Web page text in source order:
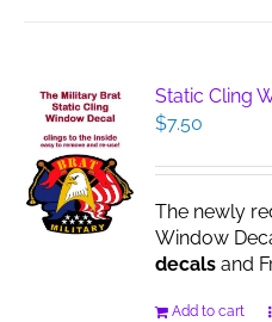
Static Cling
$7.50
The newly
Window
decals and
Add to cart